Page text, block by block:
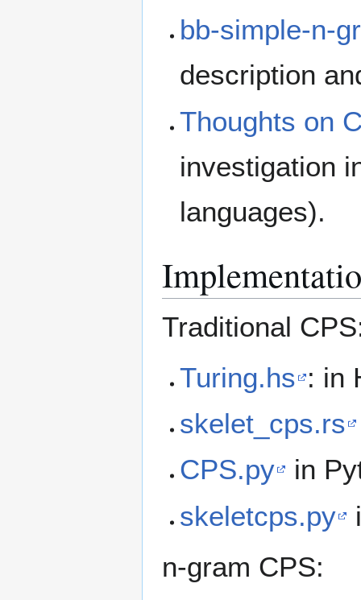
bb-simple-n-
description
Thoughts on
investigation
languages).
Traditional
Turing.hs : in
skelet_cps.rs
CPS.py
in
skeletcps.py
n-gram CPS: